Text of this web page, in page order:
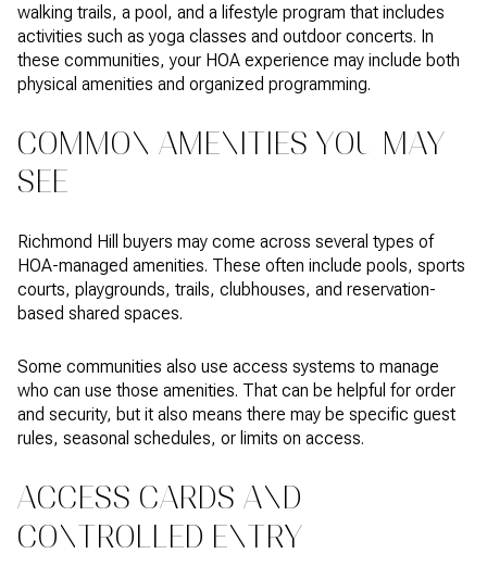
walking trails, a pool, and a lifestyle program that includes
activities such as yoga classes and outdoor concerts. In
these communities, your HOA experience may include both
physical amenities and organized programming.
COMMON AMENITIES YOU MAY
SEE
Richmond Hill buyers may come across several types of
HOA-managed amenities. These often include pools, sports
courts, playgrounds, trails, clubhouses, and reservation-
based shared spaces.
Some communities also use access systems to manage
who can use those amenities. That can be helpful for order
and security, but it also means there may be specific guest
rules, seasonal schedules, or limits on access.
ACCESS CARDS AND
CONTROLLED ENTRY